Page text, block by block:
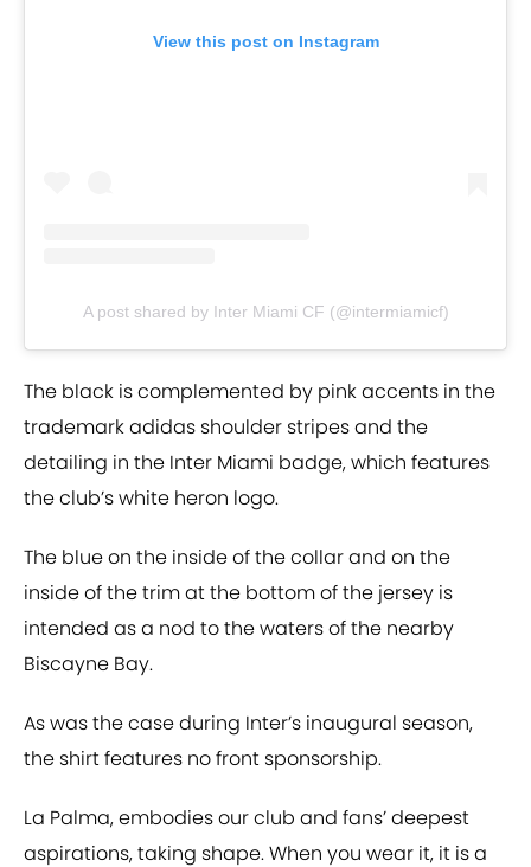
View this post on Instagram
A post shared by Inter Miami CF (@intermiamicf)
The black is complemented by pink accents in the
trademark adidas shoulder stripes and the
detailing in the Inter Miami badge, which features
the club’s white heron logo.
The blue on the inside of the collar and on the
inside of the trim at the bottom of the jersey is
intended as a nod to the waters of the nearby
Biscayne Bay.
As was the case during Inter’s inaugural season,
the shirt features no front sponsorship.
La Palma, embodies our club and fans’ deepest
aspirations, taking shape. When you wear it, it is a